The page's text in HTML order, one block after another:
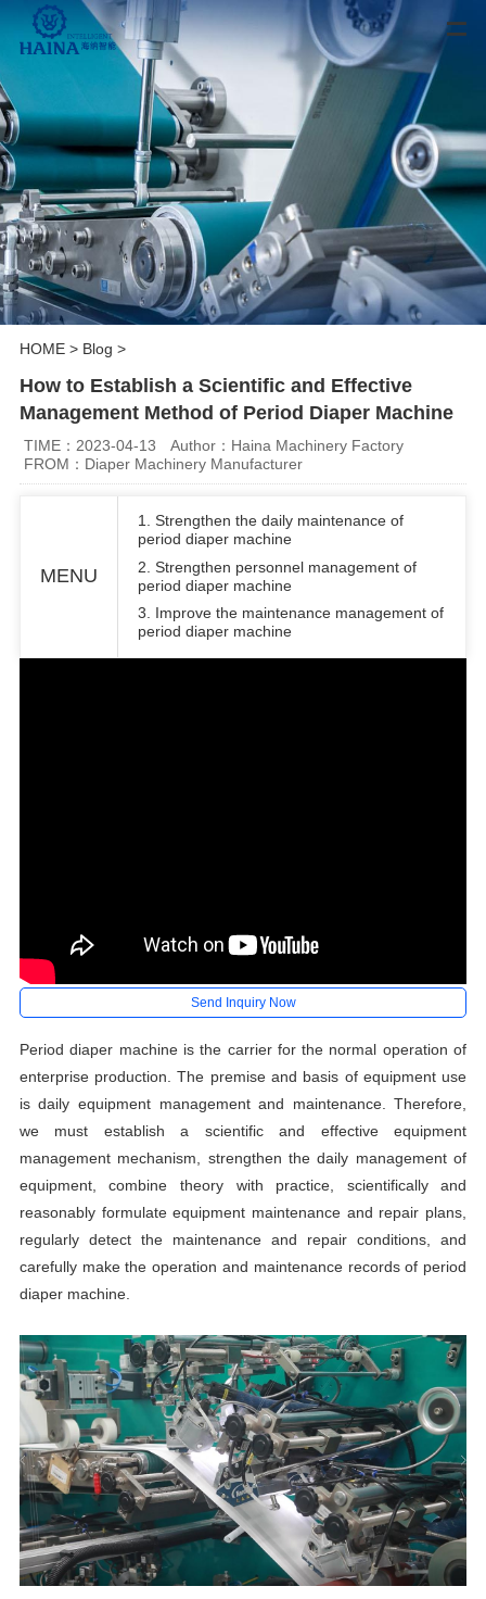
HOME> Blog >
How to Establish a Scientific and Effective
Management Method of Period Diaper Machine
TIME：2023-04-13
Author：Haina Machinery Factory
FROM：Diaper Machinery Manufacturer
MENU
1. Strengthen the daily maintenance of
period diaper machine
2. Strengthen personnel management of
period diaper machine
3. Improve the maintenance management of
period diaper machine
Send Inquiry Now
Period diaper machine is the carrier for the normal operation of
enterprise production. The premise and basis of equipment use
is daily equipment management and maintenance. Therefore,
we must establish a scientific and effective equipment
management mechanism, strengthen the daily management of
equipment, combine theory with practice, scientifically and
reasonably formulate equipment maintenance and repair plans,
regularly detect the maintenance and repair conditions, and
carefully make the operation and maintenance records of period
diaper machine.